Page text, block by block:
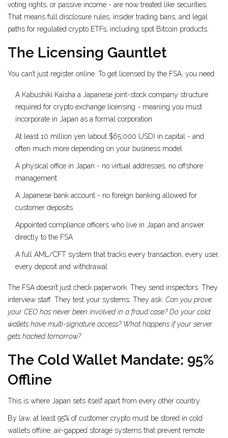
voting rights, or passive income - are now treated like securities.
That means full disclosure rules, insider trading bans, and legal
paths for regulated crypto ETFs, including spot Bitcoin products.
The Licensing Gauntlet
You can’t just register online. To get licensed by the FSA, you need:
A Kabushiki Kaisha a Japanese joint-stock company structure
required for crypto exchange licensing - meaning you must
incorporate in Japan as a formal corporation
At least 10 million yen (about $65,000 USD) in capital - and
often much more depending on your business model
A physical office in Japan - no virtual addresses, no offshore
management
A Japanese bank account - no foreign banking allowed for
customer deposits
Appointed compliance officers who live in Japan and answer
directly to the FSA
A full AML/CFT system that tracks every transaction, every user,
every deposit and withdrawal
The FSA doesn’t just check paperwork. They send inspectors. They
interview staff. They test your systems. They ask: Can you prove
your CEO has never been involved in a fraud case? Do your cold
wallets have multi-signature access? What happens if your server
gets hacked tomorrow?
The Cold Wallet Mandate: 95%
Offline
This is where Japan sets itself apart from every other country.
By law, at least 95% of customer crypto must be stored in cold
wallets offline, air-gapped storage systems that prevent remote